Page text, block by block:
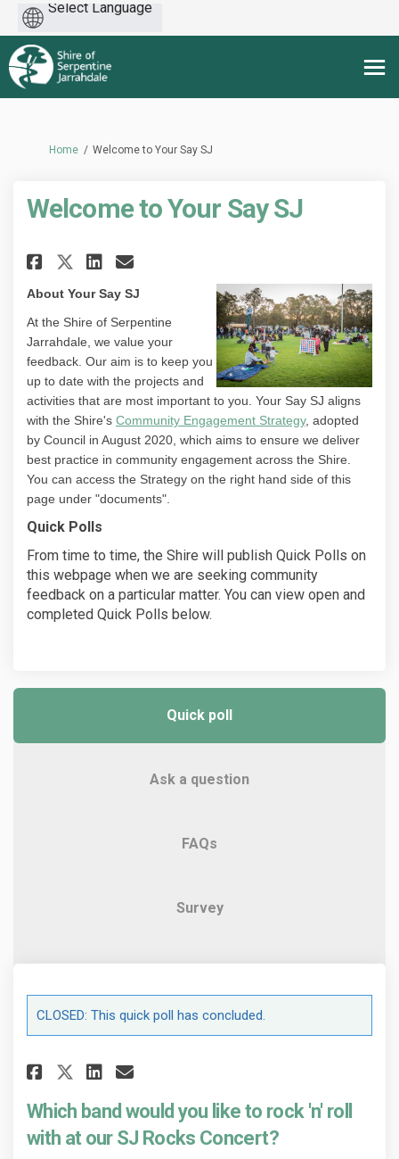
You are here:
Home Welcome to Your Say SJ
Welcome to Your Say SJ
Share Welcome to Your Say SJ
Share Welcome to Your Say
Share Welcome to Your
Email Welcome to Your
About Your Say SJ
At the Shire of Serpentine
Jarrahdale, we value your
feedback. Our aim is to keep you
up to date with the projects and
activities that are most important to you. Your Say SJ aligns
with the Shire's Community Engagement Strategy, adopted
by Council in August 2020, which aims to ensure we deliver
best practice in community engagement across the Shire.
You can access the Strategy on the right hand side of this
page under "documents".
Quick Polls
From time to time, the Shire will publish Quick Polls on
this webpage when we are seeking community
feedback on a particular matter. You can view open and
completed Quick Polls below.
Quick poll
Ask a question
FAQs
Survey
CLOSED: This quick poll has concluded.
Share Which band would you
Share Which band would
Share Which band
Email Which band
Which band would you like to rock 'n' roll
with at our SJ Rocks Concert?